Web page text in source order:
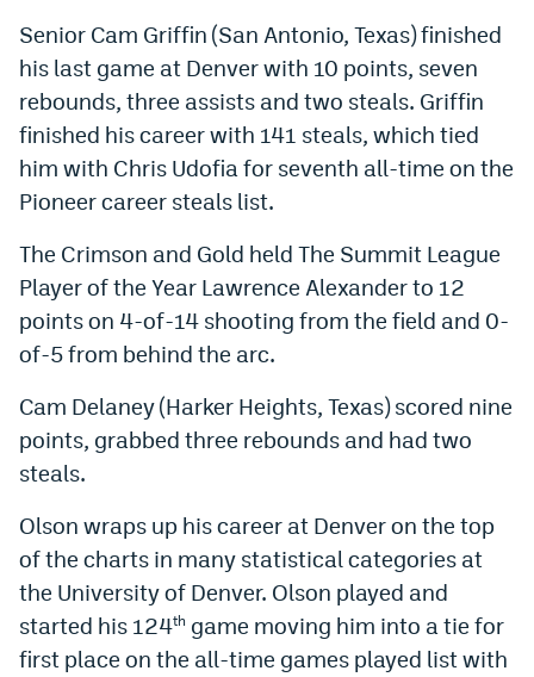
World Cup Prediction Markets
Watch
Podcasts
Events
Magazine
Mile High SportsPodcasts
MHSiOS app
MHSAndroid app
Twitter
Instagram
YouTube
Senior Cam Griffin (San Antonio, Texas) finished
his last game at Denver with 10 points, seven
rebounds, three assists and two steals. Griffin
finished his career with 141 steals, which tied
him with Chris Udofia for seventh all-time on the
Pioneer career steals list.
The Crimson and Gold held The Summit League
Player of the Year Lawrence Alexander to 12
points on 4-of-14 shooting from the field and 0-
of-5 from behind the arc.
Cam Delaney (Harker Heights, Texas) scored nine
points, grabbed three rebounds and had two
steals.
Olson wraps up his career at Denver on the top
of the charts in many statistical categories at
the University of Denver. Olson played and
started his 124th game moving him into a tie for
first place on the all-time games played list with